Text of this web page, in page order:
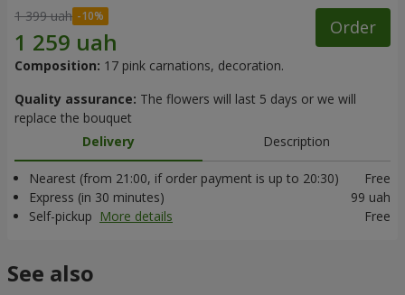
1 399 uah
Order
Composition: 17 pink carnations, decoration.
Quality assurance: The flowers will last 5 days or we will
replace the bouquet
Delivery
Description
Nearest (from 21:00, if order payment is up to 20:30)
Free
Express (in 30 minutes)
99 uah
Self-pickup More details Free
See also